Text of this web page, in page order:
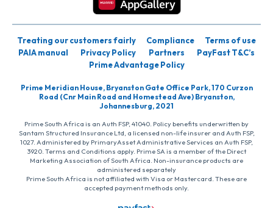
Treating our customers fairly Compliance
Terms of use
PAIA manual
Privacy Policy Partners
PayFast T&C’s
Prime Advantage Policy
Prime Meridian House, Bryanston Gate Office Park, 170 Curzon
Road (Cnr Main Road and Homestead Ave) Bryanston,
Johannesburg, 2021
Prime South Africa is an Auth FSP, 41040. Policy benefits underwritten by
Santam Structured Insurance Ltd, a licensed non-life insurer and Auth FSP,
1027. Administered by PrimaryAsset Administrative Services an Auth FSP,
3920. Terms and Conditions apply. Prime SA is a member of the Direct
Marketing Association of South Africa. Non-insurance products are
administered separately
Prime South Africa is not affiliated with Visa or Mastercard. These are
accepted payment methods only.